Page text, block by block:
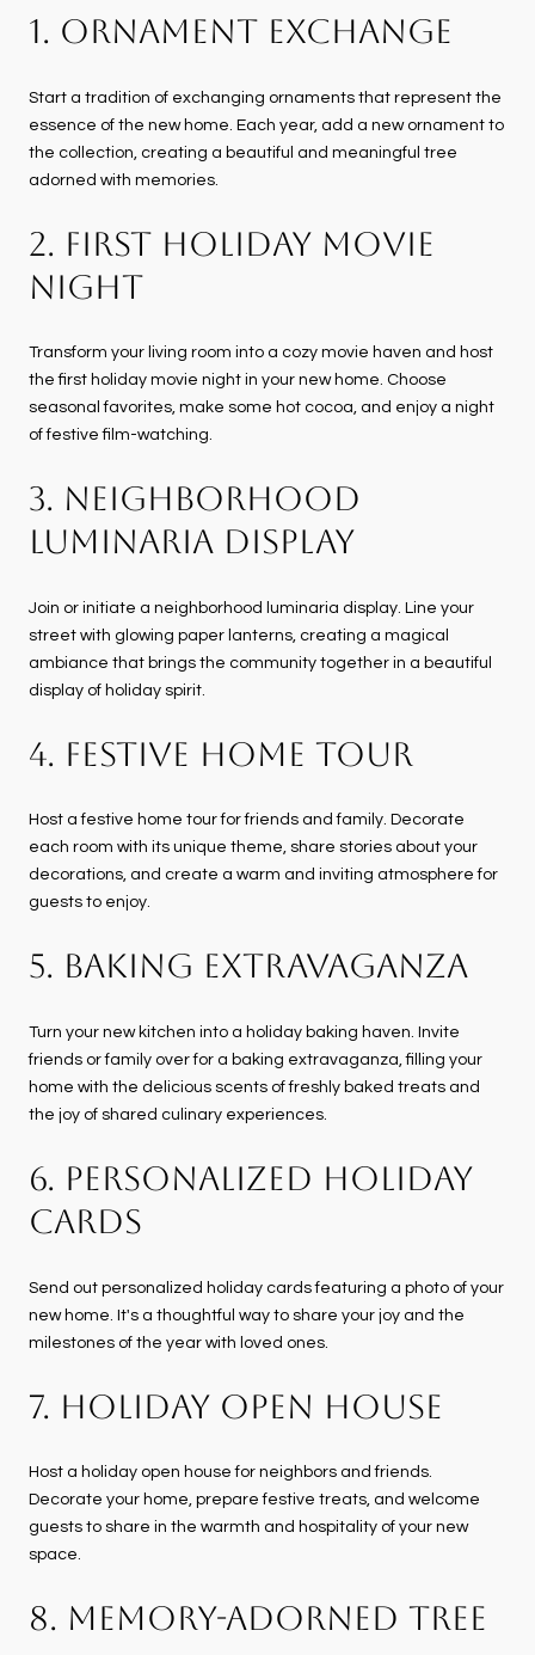
1. ORNAMENT EXCHANGE
Start a tradition of exchanging ornaments that represent the
essence of the new home. Each year, add a new ornament to
the collection, creating a beautiful and meaningful tree
adorned with memories.
2. FIRST HOLIDAY MOVIE
NIGHT
Transform your living room into a cozy movie haven and host
the first holiday movie night in your new home. Choose
seasonal favorites, make some hot cocoa, and enjoy a night
of festive film-watching.
3. NEIGHBORHOOD
LUMINARIA DISPLAY
Join or initiate a neighborhood luminaria display. Line your
street with glowing paper lanterns, creating a magical
ambiance that brings the community together in a beautiful
display of holiday spirit.
4. FESTIVE HOME TOUR
Host a festive home tour for friends and family. Decorate
each room with its unique theme, share stories about your
decorations, and create a warm and inviting atmosphere for
guests to enjoy.
5. BAKING EXTRAVAGANZA
Turn your new kitchen into a holiday baking haven. Invite
friends or family over for a baking extravaganza, filling your
home with the delicious scents of freshly baked treats and
the joy of shared culinary experiences.
6. PERSONALIZED HOLIDAY
CARDS
Send out personalized holiday cards featuring a photo of your
new home. It's a thoughtful way to share your joy and the
milestones of the year with loved ones.
7. HOLIDAY OPEN HOUSE
Host a holiday open house for neighbors and friends.
Decorate your home, prepare festive treats, and welcome
guests to share in the warmth and hospitality of your new
space.
8. MEMORY-ADORNED TREE